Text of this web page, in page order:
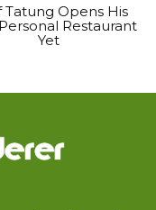
Tatung Opens His
Restaurant
Yet